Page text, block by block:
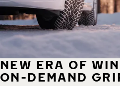
NEW ERA OF
ON-DEMAND